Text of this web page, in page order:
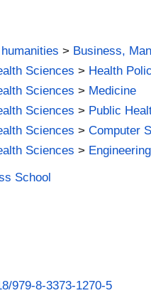
> Business,
Sciences > Health
Sciences > Medicine
Sciences > Public
Sciences >Computer
Sciences >
School
979-8-3373-1270-5